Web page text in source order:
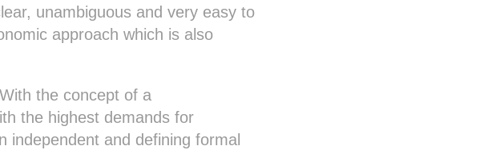
unambiguous and very easy to
approach which is also
the concept of a
the highest demands for
independent and defining formal